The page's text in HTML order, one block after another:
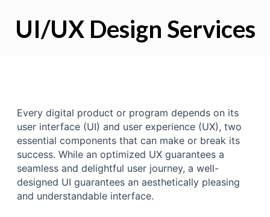
UI/UX Design Services
Every digital product or program depends on its
user interface (UI) and user experience (UX), two
essential components that can make or break its
success. While an optimized UX guarantees a
seamless and delightful user journey, a well-
designed UI guarantees an aesthetically pleasing
and understandable interface.